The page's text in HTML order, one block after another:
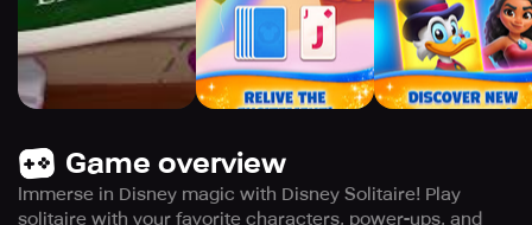
Game overview
Immerse in Disney magic with Disney Solitaire! Play
solitaire with your favorite characters, power-ups, and